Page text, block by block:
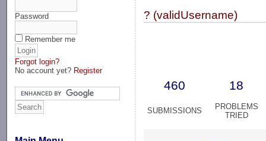
Password
Remember me
Forgot login?
No account yet? Register
? (validUsername)
460 18
SUBMISSIONS
PROBLEMS
TRIED